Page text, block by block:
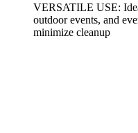
VERSATILE USE:
outdoor events, and
minimize cleanup